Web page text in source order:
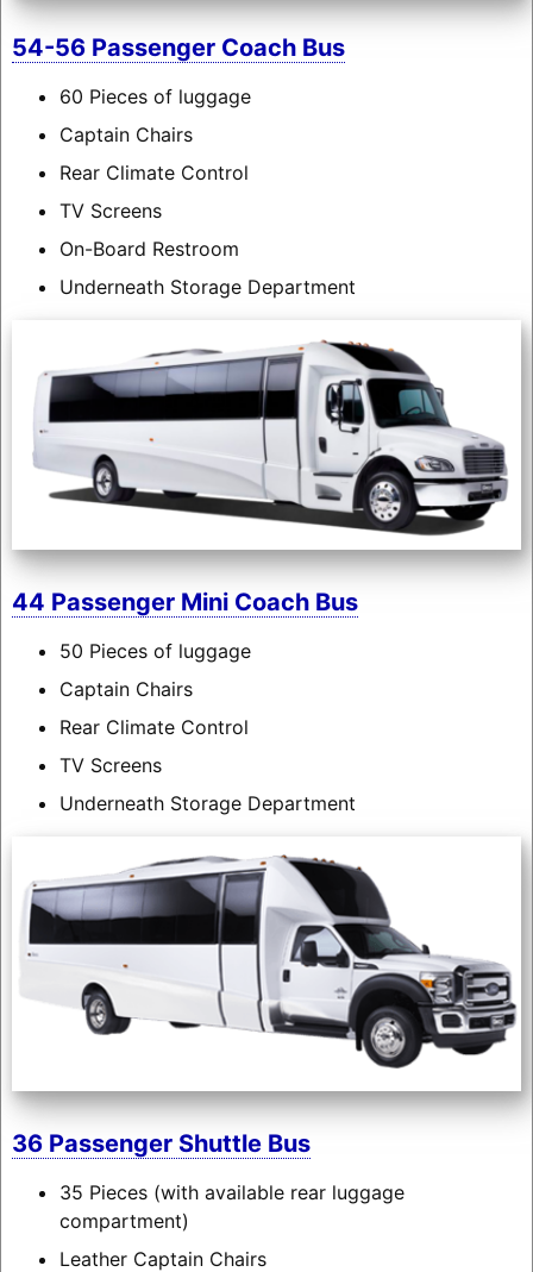
54-56 Passenger Coach Bus
60 Pieces of luggage
Captain Chairs
Rear Climate Control
TV Screens
On-Board Restroom
Underneath Storage Department
44 Passenger Mini Coach Bus
50 Pieces of luggage
Captain Chairs
Rear Climate Control
TV Screens
Underneath Storage Department
36 Passenger Shuttle Bus
35 Pieces (with available rear luggage
compartment)
Leather Captain Chairs